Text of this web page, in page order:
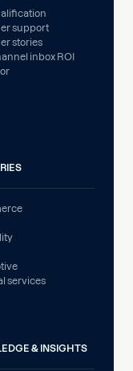
support
stories
inbox ROI
services
& INSIGHTS